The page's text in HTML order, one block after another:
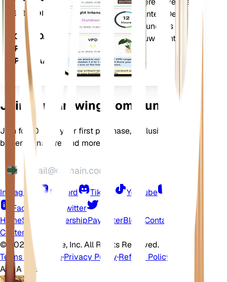
telefoon
DOWNLOADEN
OP UW
APPARAAT
behoeften van uw planten. De app
bevat ook veel extra functies om
ervoor te zorgen dat uw planten
bloeien.
Join Our Growing Community
Join for 10% off your first purchase, exclusive offers,
better plant care, and more
Instagram Discord TikTok YouTube
LinkedIn
Facebook
Twitter
HomeShop MembershipPay LaterBlogs Contact
Center
© 2026 EarthOne, Inc. All Rights Reserved.
Terms of Service·Privacy Policy·Refund Policy
Ask A Question